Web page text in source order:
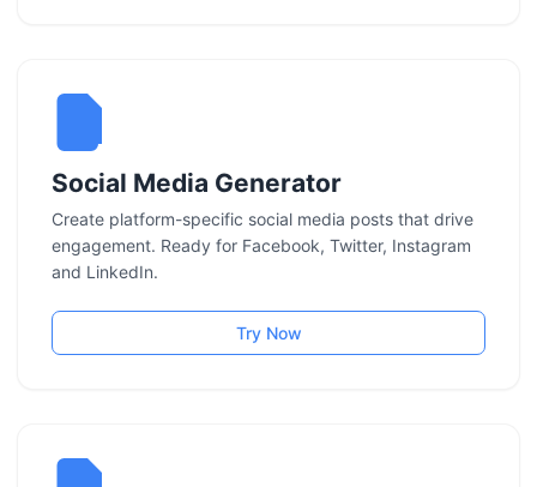
Social Media Generator
Create platform-specific social media posts that drive
engagement. Ready for Facebook, Twitter, Instagram
and LinkedIn.
Try Now